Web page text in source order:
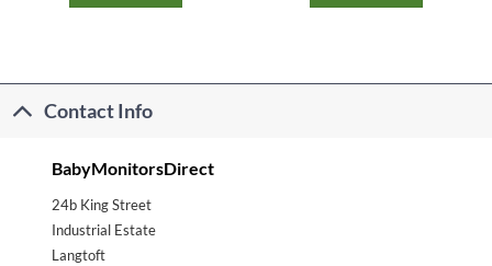
Contact Info
BabyMonitorsDirect
24b King Street
Industrial Estate
Langtoft